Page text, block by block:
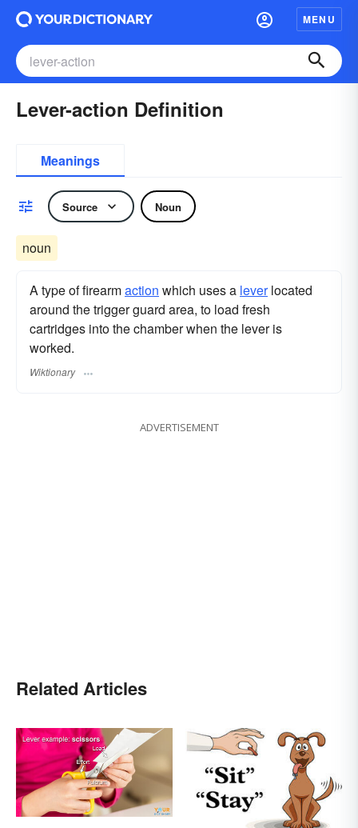
MENU
Lever-action Definition
Meanings
Source Noun
noun
A type of firearmaction which uses a leverlocated
around the trigger guard area, to load fresh
cartridges into the chamber when the lever is
worked.
Wiktionary
ADVERTISEMENT
Related Articles